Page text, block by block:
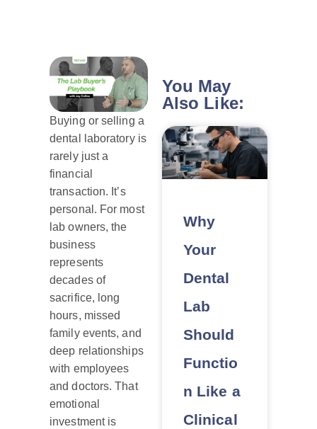
Buying or selling a
dental laboratory is
rarely just a
financial
transaction. It’s
personal. For most
lab owners, the
business
represents
decades of
sacrifice, long
hours, missed
family events, and
deep relationships
with employees
and doctors. That
emotional
investment is
You May
Also Like:
Why
Your
Dental
Lab
Should
Functio
n Like a
Clinical